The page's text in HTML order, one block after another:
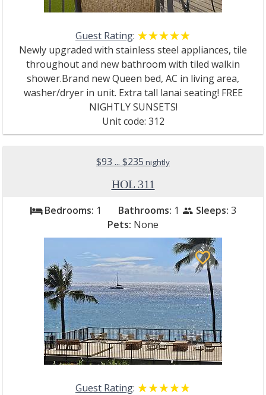
Guest Rating: ☆☆☆☆☆
★★★★★
Newly upgraded with stainless steel appliances, tile
throughout and new bathroom with tiled walkin
shower.Brand new Queen bed, AC in living area,
washer/dryer in unit. Extra tall lanai seating! FREE
NIGHTLY SUNSETS!
Unit code: 312
$93 ... $235 nightly
HOL 311
bed Bedrooms: 1 Bathrooms: 1 people Sleeps: 3
Pets: None
favorite_border
Guest Rating: ☆☆☆☆☆
★★★★★